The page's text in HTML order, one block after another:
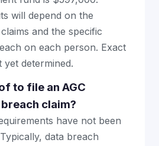
will depend on the
and the specific
on each person. Exact
determined.
to file an AGC
claim?
have not been
data breach